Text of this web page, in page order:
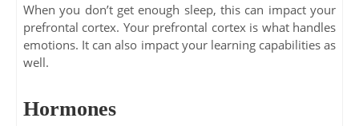
When you don’t get enough sleep, this can impact your
prefrontal cortex. Your prefrontal cortex is what handles
emotions. It can also impact your learning capabilities as
well.
Hormones